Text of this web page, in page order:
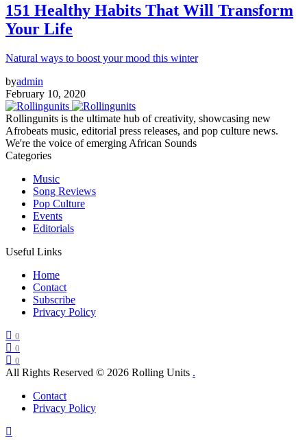
151 Healthy Habits That Will Transform
Your Life
Natural ways to boost your mood this winter
byadmin
February 10, 2020
Rollingunits is the ultimate hub of creativity, showcasing new
Afrobeats music, editorial press releases, and pop culture news.
We're the voice of emerging African Sounds
Categories
Music
Song Reviews
Pop Culture
Events
Editorials
Useful Links
Home
Contact
Subscribe
Privacy Policy
0
0
0
All Rights Reserved © 2026 Rolling Units .
Contact
Privacy Policy